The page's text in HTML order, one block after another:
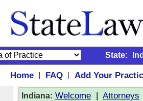
State:
Home | FAQ |
Add Your
Indiana: Welcome | Attorneys